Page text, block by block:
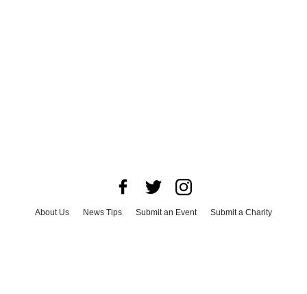
About Us News Tips Submit an Event
Submit a Charity